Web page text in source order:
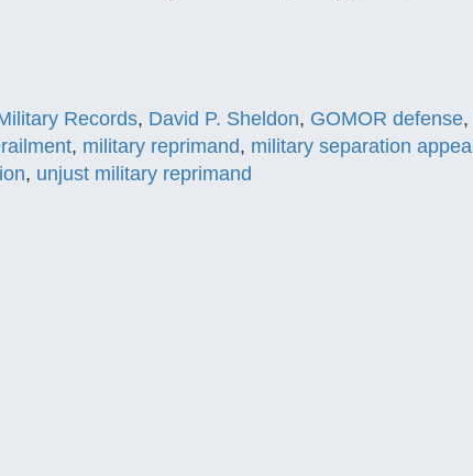
Records, David P. Sheldon, GOMOR defense,
, military reprimand, military separation appeal
, unjust military reprimand